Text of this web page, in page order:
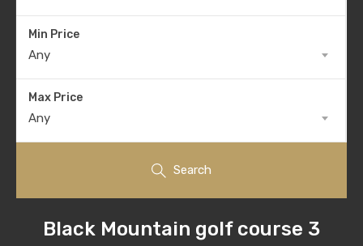
Min Price
Any
Max Price
Any
Search
Black Mountain golf course 3